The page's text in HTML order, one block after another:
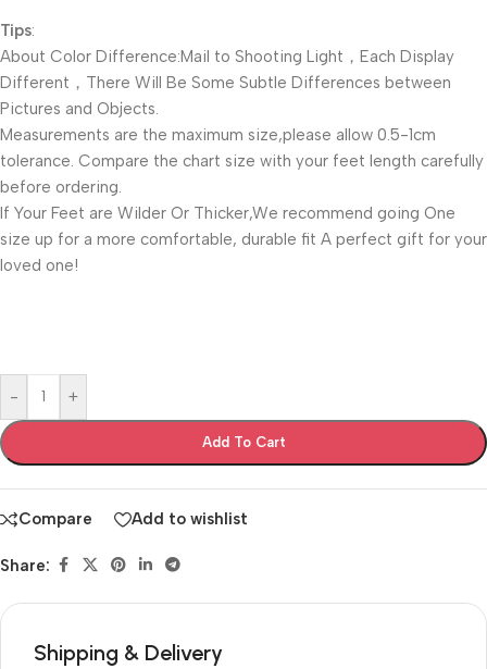
Tips:
About Color Difference:Mail to Shooting Light，Each Display
Different，There Will Be Some Subtle Differences between
Pictures and Objects.
Measurements are the maximum size,please allow 0.5-1cm
tolerance. Compare the chart size with your feet length carefully
before ordering.
If Your Feet are Wilder Or Thicker,We recommend going One
size up for a more comfortable, durable fit A perfect gift for your
loved one!
- +
Add To Cart
Compare Add to wishlist
Share:
Shipping & Delivery